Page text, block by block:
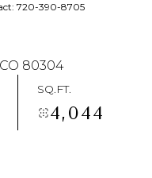
720-390-8705
80304
SQ.FT.
4,044
09